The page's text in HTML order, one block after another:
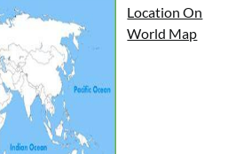
Location On
World Map